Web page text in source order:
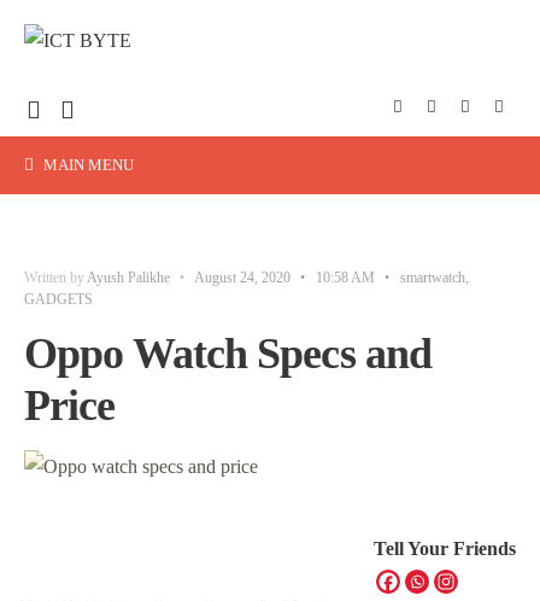
MAIN MENU
Written byAyush Palikhe • August 24, 2020 • 10:58 AM • smartwatch,
GADGETS
Oppo Watch Specs and
Price
Tell Your Friends